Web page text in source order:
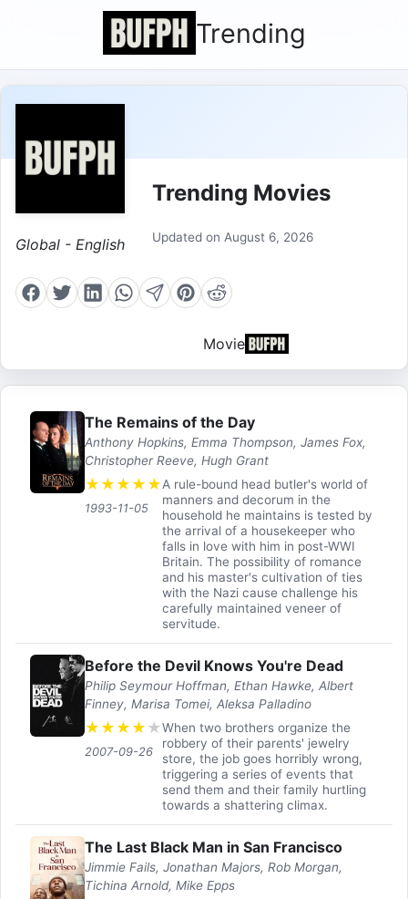
Trending
Global - English
Trending Movies
Updated on August 6, 2026
Movie
The Remains of the Day
Anthony Hopkins, Emma Thompson, James Fox,
Christopher Reeve, Hugh Grant
★ ★ ★ ★ ★
1993-11-05
A rule-bound head butler's world of
manners and decorum in the
household he maintains is tested by
the arrival of a housekeeper who
falls in love with him in post-WWI
Britain. The possibility of romance
and his master's cultivation of ties
with the Nazi cause challenge his
carefully maintained veneer of
servitude.
Before the Devil Knows You're Dead
Philip Seymour Hoffman, Ethan Hawke, Albert
Finney, Marisa Tomei, Aleksa Palladino
★ ★ ★ ★ ★
2007-09-26
When two brothers organize the
robbery of their parents' jewelry
store, the job goes horribly wrong,
triggering a series of events that
send them and their family hurtling
towards a shattering climax.
The Last Black Man in San Francisco
Jimmie Fails, Jonathan Majors, Rob Morgan,
Tichina Arnold, Mike Epps